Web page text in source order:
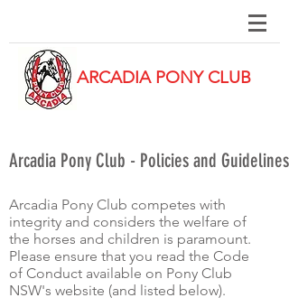
ARCADIA PONY CLUB
Arcadia Pony Club - Policies and Guidelines
Arcadia Pony Club competes with
integrity and considers the welfare of
the horses and children is paramount.
Please ensure that you read the Code
of Conduct available on Pony Club
NSW's website (and listed below).